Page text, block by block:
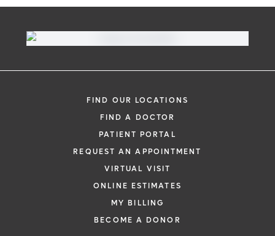
FIND OUR LOCATIONS
FIND A DOCTOR
PATIENT PORTAL
REQUEST AN APPOINTMENT
VIRTUAL VISIT
ONLINE ESTIMATES
MY BILLING
BECOME A DONOR